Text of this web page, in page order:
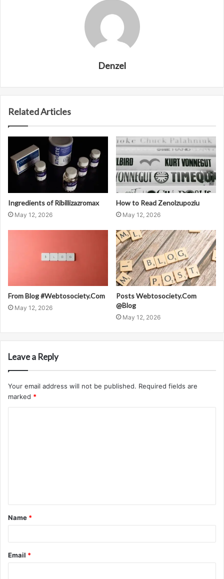
Denzel
Related Articles
Ingredients of Ribillizazromax
May 12, 2026
How to Read Zenolzupoziu
May 12, 2026
From Blog #Webtosociety.Com
May 12, 2026
Posts Webtosociety.Com
@Blog
May 12, 2026
Leave a Reply
Your email address will not be published. Required fields are
marked *
t
*
Name *
Email *